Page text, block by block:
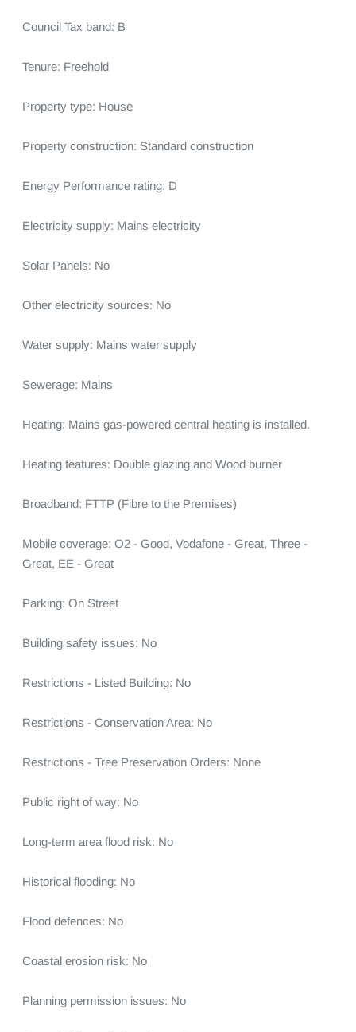
Council Tax band: B
Tenure: Freehold
Property type: House
Property construction: Standard construction
Energy Performance rating: D
Electricity supply: Mains electricity
Solar Panels: No
Other electricity sources: No
Water supply: Mains water supply
Sewerage: Mains
Heating: Mains gas-powered central heating is installed.
Heating features: Double glazing and Wood burner
Broadband: FTTP (Fibre to the Premises)
Mobile coverage: O2 - Good, Vodafone - Great, Three -
Great, EE - Great
Parking: On Street
Building safety issues: No
Restrictions - Listed Building: No
Restrictions - Conservation Area: No
Restrictions - Tree Preservation Orders: None
Public right of way: No
Long-term area flood risk: No
Historical flooding: No
Flood defences: No
Coastal erosion risk: No
Planning permission issues: No